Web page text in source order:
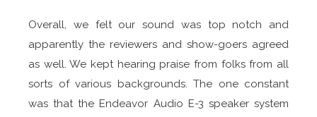
Overall, we felt our sound was top notch and
apparently the reviewers and show-goers agreed
as well. We kept hearing praise from folks from all
sorts of various backgrounds. The one constant
was that the Endeavor Audio E-3 speaker system